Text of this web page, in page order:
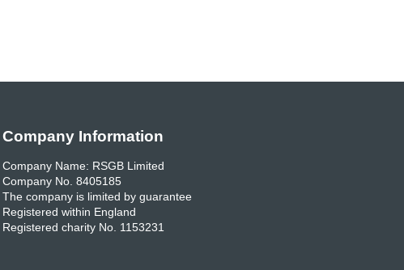
Company Information
Company Name: RSGB Limited
Company No. 8405185
The company is limited by guarantee
Registered within England
Registered charity No. 1153231